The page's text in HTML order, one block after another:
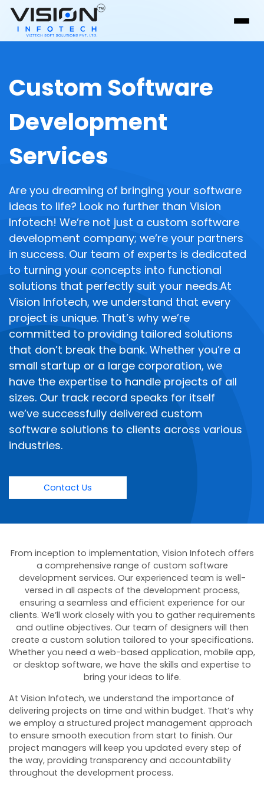
Custom Software
Development
Services
Are you dreaming of bringing your software
ideas to life? Look no further than Vision
Infotech! We’re not just a custom software
development company; we’re your partners
in success. Our team of experts is dedicated
to turning your concepts into functional
solutions that perfectly suit your needs.At
Vision Infotech, we understand that every
project is unique. That’s why we’re
committed to providing tailored solutions
that don’t break the bank. Whether you’re a
small startup or a large corporation, we
have the expertise to handle projects of all
sizes. Our track record speaks for itself
we’ve successfully delivered custom
software solutions to clients across various
industries.
Contact Us
From inception to implementation, Vision Infotech offers
a comprehensive range of custom software
development services. Our experienced team is well-
versed in all aspects of the development process,
ensuring a seamless and efficient experience for our
clients. We’ll work closely with you to gather requirements
and outline objectives. Our team of designers will then
create a custom solution tailored to your specifications.
Whether you need a web-based application, mobile app,
or desktop software, we have the skills and expertise to
bring your ideas to life.
At Vision Infotech, we understand the importance of
delivering projects on time and within budget. That’s why
we employ a structured project management approach
to ensure smooth execution from start to finish. Our
project managers will keep you updated every step of
the way, providing transparency and accountability
throughout the development process.